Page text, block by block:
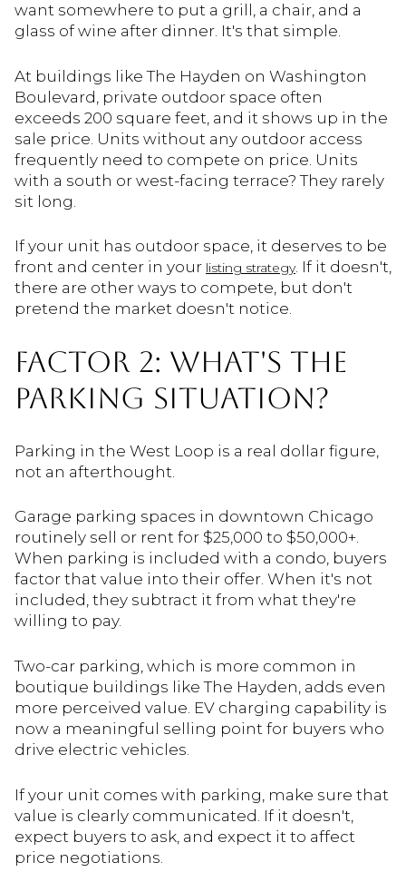
want somewhere to put a grill, a chair, and a
glass of wine after dinner. It's that simple.
At buildings like The Hayden on Washington
Boulevard, private outdoor space often
exceeds 200 square feet, and it shows up in the
sale price. Units without any outdoor access
frequently need to compete on price. Units
with a south or west-facing terrace? They rarely
sit long.
If your unit has outdoor space, it deserves to be
front and center in your listing strategy. If it doesn't,
there are other ways to compete, but don't
pretend the market doesn't notice.
FACTOR 2: WHAT'S THE
PARKING SITUATION?
Parking in the West Loop is a real dollar figure,
not an afterthought.
Garage parking spaces in downtown Chicago
routinely sell or rent for $25,000 to $50,000+.
When parking is included with a condo, buyers
factor that value into their offer. When it's not
included, they subtract it from what they're
willing to pay.
Two-car parking, which is more common in
boutique buildings like The Hayden, adds even
more perceived value. EV charging capability is
now a meaningful selling point for buyers who
drive electric vehicles.
If your unit comes with parking, make sure that
value is clearly communicated. If it doesn't,
expect buyers to ask, and expect it to affect
price negotiations.